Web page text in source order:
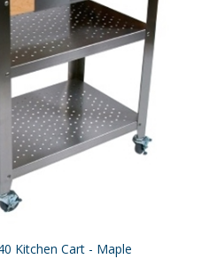
Kitchen Cart - Maple